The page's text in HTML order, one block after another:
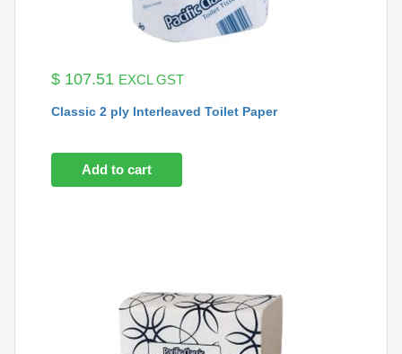
$ 107.51 EXCL GST
Classic 2 ply Interleaved Toilet Paper
Add to cart